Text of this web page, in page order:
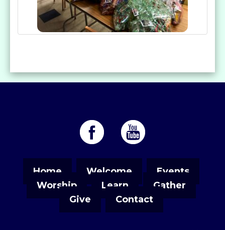
Home Welcome
Events
Worship
Learn
Gather
Give
Contact